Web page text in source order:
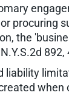
procuring
the